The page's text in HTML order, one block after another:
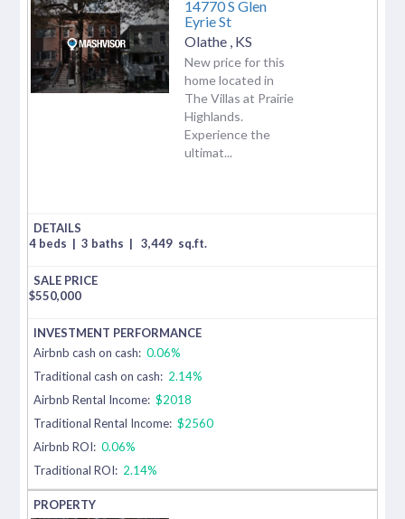
14770 S Glen
Eyrie St
Olathe KS
New price for this
home located in
The Villas at Prairie
Highlands.
Experience the
ultimat...
4 beds | 3 baths | 3,449 sq.ft.
$550,000
Airbnb cash on cash: 0.06%
Traditional cash on cash: 2.14%
Airbnb Rental Income: $2018
Traditional Rental Income: $2560
Airbnb ROI: 0.06%
Traditional ROI: 2.14%